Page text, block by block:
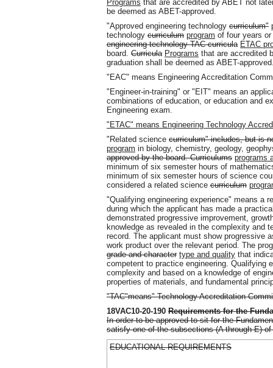
Programs that are accredited by ABET not
be deemed as ABET-approved.
"Approved engineering technology curriculum"
technology curriculum program of four years
engineering technology TAC curricula ETAC
board. Curricula Programs that are accredited
graduation shall be deemed as ABET-
"EAC" means Engineering Accreditation
"Engineer-in-training" or "EIT" means an
combinations of education, or education and
Engineering exam.
"ETAC" means Engineering Technology
"Related science curriculum" includes, but is
program in biology, chemistry, geology,
approved by the board. Curriculums programs
minimum of six semester hours of
minimum of six semester hours of science
considered a related science curriculum
"Qualifying engineering experience" means a
during which the applicant has made a
demonstrated progressive improvement,
knowledge as revealed in the complexity and
record. The applicant must show progressive
work product over the relevant period. The
grade and character type and quality that
competent to practice engineering. Qualifying
complexity and based on a knowledge of
properties of materials, and fundamental
"TAC"means" Technology Accreditation
18VAC10-20-190 Requirements for the
In order to be approved to sit for the
satisfy one of the subsections (A through E)
EDUCATIONAL REQUIREMENTS